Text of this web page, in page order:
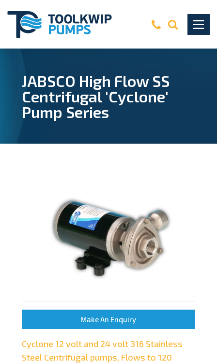
JABSCO High Flow SS
Centrifugal 'Cyclone'
Pump Series
Make An Enquiry
Cyclone 12 volt and 24 volt 316 Stainless
Steel Centrifugal pumps, Flows to 120